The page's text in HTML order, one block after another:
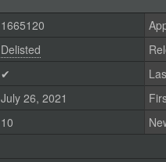
1665120
Delisted
✔
July 26, 2021
10